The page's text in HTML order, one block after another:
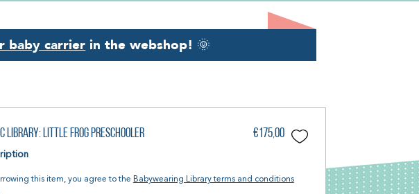
baby carrierin the webshop! 🌞
Library: Little Frog Preschooler €175,00
this item, you agree to the Babywearing Library terms and conditions